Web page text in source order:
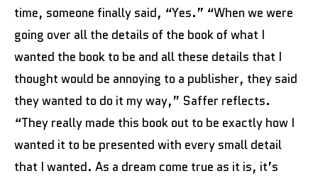
time, someone finally said, “Yes.” “When we were
going over all the details of the book of what I
wanted the book to be and all these details that I
thought would be annoying to a publisher, they said
they wanted to do it my way,” Saffer reflects.
“They really made this book out to be exactly how I
wanted it to be presented with every small detail
that I wanted. As a dream come true as it is, it’s